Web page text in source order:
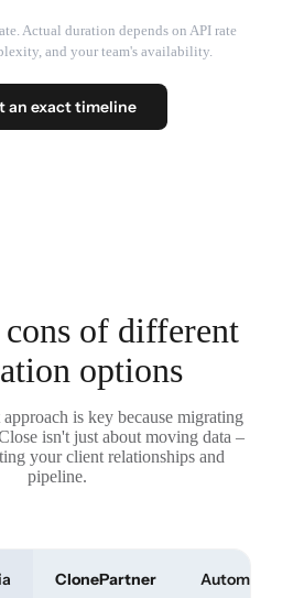
Actual duration depends on API rate
and your team's availability.
an exact timeline
cons of different
options
is key because migrating
isn't just about moving data –
your client relationships and
pipeline.
ClonePartner Automated